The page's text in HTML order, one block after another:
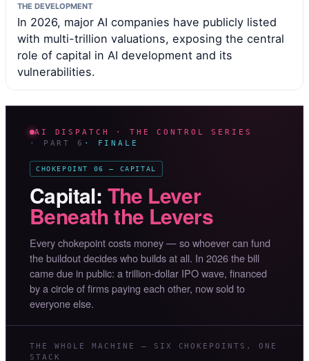
THE DEVELOPMENT
In 2026, major AI companies have publicly listed
with multi-trillion valuations, exposing the central
role of capital in AI development and its
vulnerabilities.
AI DISPATCH · THE CONTROL SERIES
· PART 6 · FINALE
CHOKEPOINT 06 — CAPITAL
Capital: The Lever
Beneath the Levers
Every chokepoint costs money — so whoever can fund
the buildout decides who builds at all. In 2026 the bill
came due in public: a trillion-dollar IPO wave, financed
by a circle of firms paying each other, now sold to
everyone else.
THE WHOLE MACHINE — SIX CHOKEPOINTS, ONE
STACK